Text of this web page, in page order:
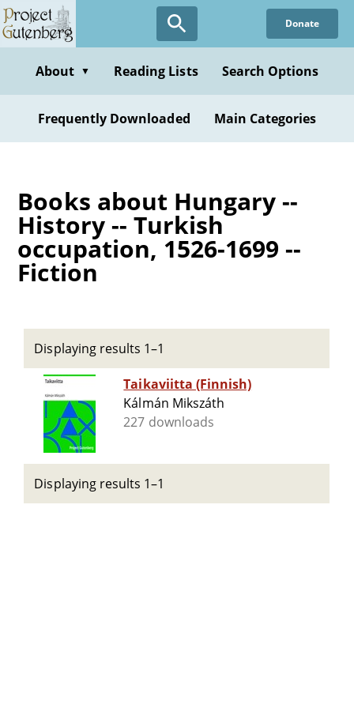
Skip
to
content
Donate
About ▼ Reading Lists Search Options
Frequently Downloaded Main Categories
Books about Hungary --
History -- Turkish
occupation, 1526-1699 --
Fiction
Displaying results 1–1
Taikaviitta (Finnish)
Kálmán Mikszáth
227 downloads
Displaying results 1–1